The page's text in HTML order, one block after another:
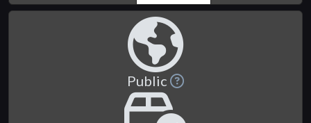
Public